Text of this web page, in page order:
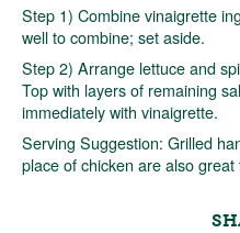
Step 1) Combine vinaigrette
well to combine; set aside.
Step 2) Arrange lettuce and
Top with layers of remaining
immediately with vinaigrette.
Serving Suggestion: Grilled
place of chicken are also